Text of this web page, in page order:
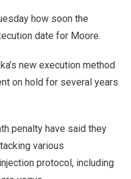
how soon the
date for Moore.
new execution method
on hold for several years
penalty have said they
various
protocol, including